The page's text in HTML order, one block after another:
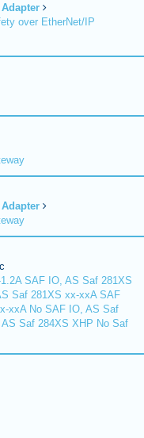
Adapter
over EtherNet/IP
Adapter
SAF IO, AS Saf 281XS
Saf 281XS xx-xxA SAF
xxA No SAF IO, AS Saf
Saf 284XS XHP No Saf